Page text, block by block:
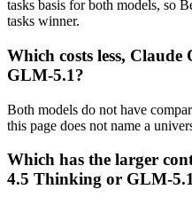
tasks basis for both models, so
tasks winner.
Which costs less,
GLM-5.1?
Both models do not have
this page does not name a
Which has the larger
4.5 Thinking or GLM-